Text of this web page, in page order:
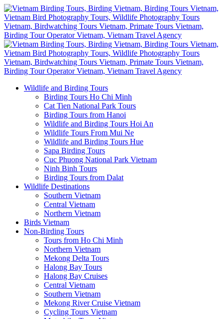
Wildlife and Birding Tours
Birding Tours Ho Chi Minh
Cat Tien National Park Tours
Birding Tours from Hanoi
Wildlife and Birding Tours Hoi An
Wildlife Tours From Mui Ne
Wildlife and Birding Tours Hue
Sapa Birding Tours
Cuc Phuong National Park Vietnam
Ninh Binh Tours
Birding Tours from Dalat
Wildlife Destinations
Southern Vietnam
Central Vietnam
Northern Vietnam
Birds Vietnam
Non-Birding Tours
Tours from Ho Chi Minh
Northern Vietnam
Mekong Delta Tours
Halong Bay Tours
Halong Bay Cruises
Central Vietnam
Southern Vietnam
Mekong River Cruise Vietnam
Cycling Tours Vietnam